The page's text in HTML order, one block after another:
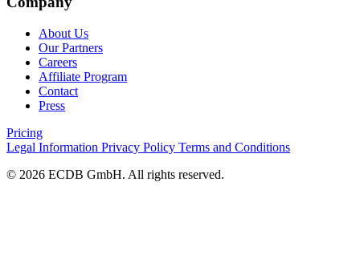
About Us
Our Partners
Careers
Affiliate Program
Contact
Press
Pricing
Legal Information Privacy Policy Terms and Conditions
© 2026 ECDB GmbH. All rights reserved.